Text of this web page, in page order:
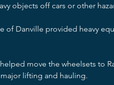
objects off cars or other
of Danville provided heavy
move the wheelsets to
lifting and hauling.